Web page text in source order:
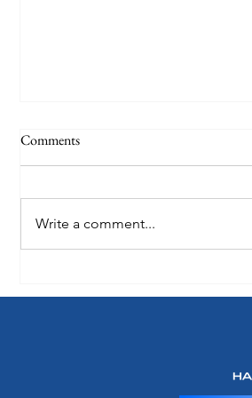
What's Onboard Coming in 2027
Comments
Write a comment...